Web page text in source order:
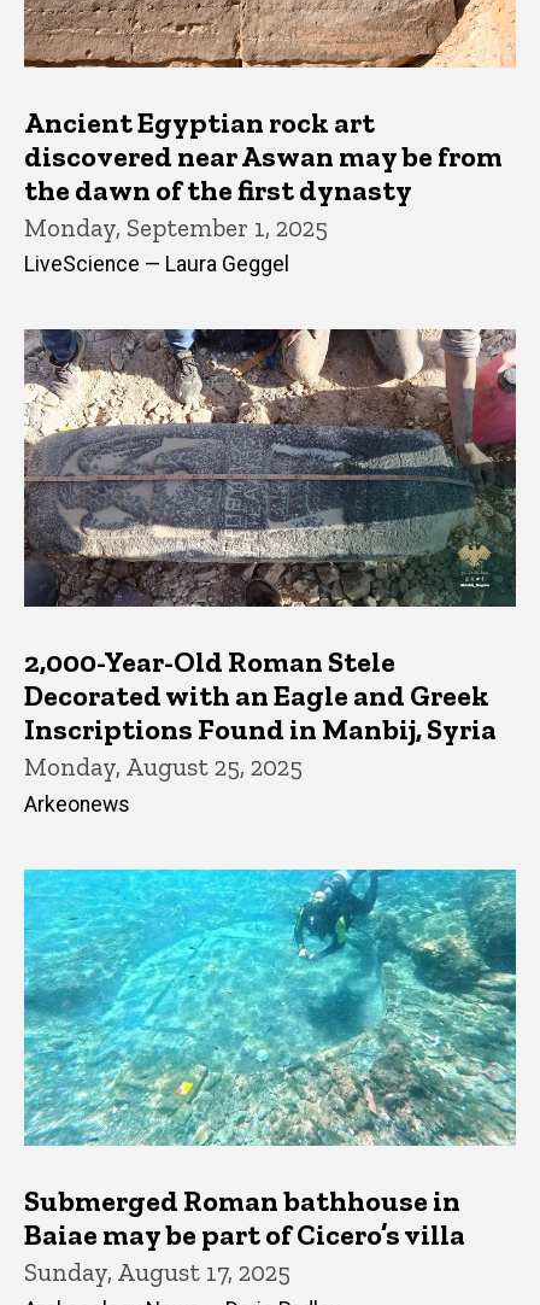
Ancient Egyptian rock art
discovered near Aswan may be from
the dawn of the first dynasty
Monday, September 1, 2025
LiveScience — Laura Geggel
2,000-Year-Old Roman Stele
Decorated with an Eagle and Greek
Inscriptions Found in Manbij, Syria
Monday, August 25, 2025
Arkeonews
Submerged Roman bathhouse in
Baiae may be part of Cicero’s villa
Sunday, August 17, 2025